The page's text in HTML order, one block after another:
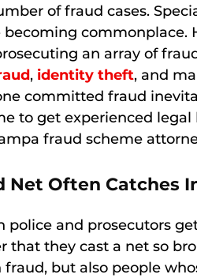
of fraud cases.
commonplace.
an array of
, identity theft, and
committed fraud
to get experienced
fraud scheme
Net Often Catches
police and prosecutors
that they cast a net so
but also people